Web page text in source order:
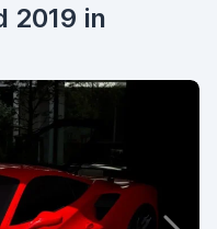
2019 in